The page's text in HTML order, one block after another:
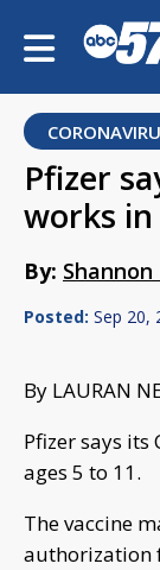
Pfizer
works in
By:
Posted: Sep 20,
By LAURAN
Pfizer says its
ages 5 to 11.
The vaccine
authorization